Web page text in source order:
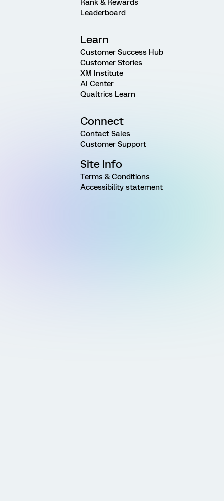
Rank & Rewards
Leaderboard
Learn
Customer Success Hub
Customer Stories
XM Institute
AI Center
Qualtrics Learn
Connect
Contact Sales
Customer Support
Site Info
Terms & Conditions
Accessibility statement